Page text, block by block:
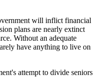
will inflict financial
plans are nearly extinct
Without an adequate
have anything to live on
attempt to divide seniors